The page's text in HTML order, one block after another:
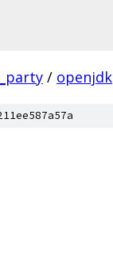
/ openjdk